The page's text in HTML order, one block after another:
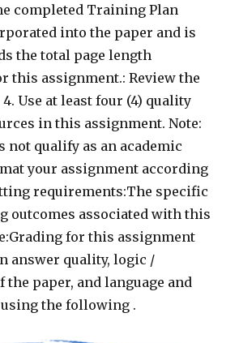
completed Training Plan
into the paper and is
the total page length
this assignment.: Review the
Use at least four (4) quality
in this assignment. Note:
not qualify as an academic
your assignment according
requirements:The specific
outcomes associated with this
for this assignment
answer quality, logic /
paper, and language and
the following .